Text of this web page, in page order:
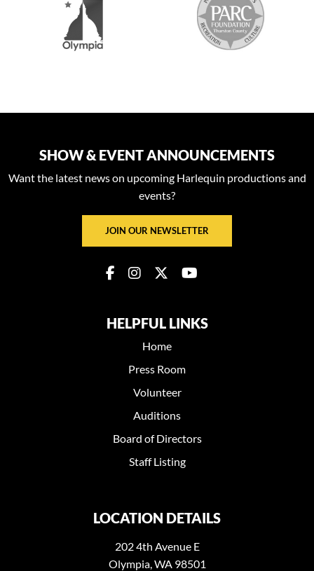
SHOW & EVENT ANNOUNCEMENTS
Want the latest news on upcoming Harlequin productions and
events?
JOIN OUR NEWSLETTER
HELPFUL LINKS
Home
Press Room
Volunteer
Auditions
Board of Directors
Staff Listing
LOCATION DETAILS
202 4th Avenue E
Olympia, WA 98501